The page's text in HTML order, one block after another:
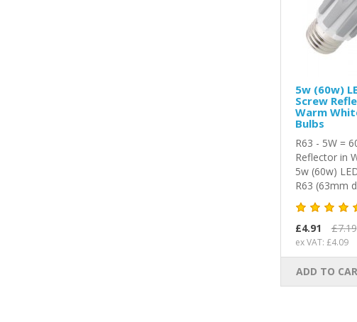
5w (60w)
Screw
Warm
Bulbs
R63 - 5W =
Reflector in
5w (60w)
R63 (63mm
£4.91 £7.19
ex VAT: £4.09
ADD TO